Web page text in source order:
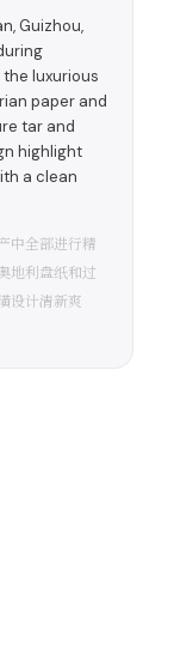
Guizhou,
luxurious
paper and
tar and
highlight
a clean
中全部进行精
地利盘纸和过
设计清新爽